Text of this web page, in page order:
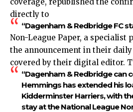
directly to
“Dagenham & Redbridge FC
Non-League Paper, a specialist
the announcement in their daily
covered by their digital editor.
“Dagenham & Redbridge can
Hemmings has extended his
Kidderminster Harriers, with
stay at the National League